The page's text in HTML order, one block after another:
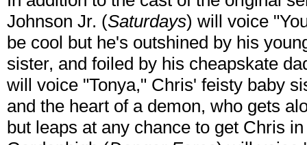
Johnson Jr. (Saturdays) will voice
be cool but he's outshined by his
sister, and foiled by his cheapskate
will voice "Tonya," Chris' feisty baby
and the heart of a demon, who gets
but leaps at any chance to get Chris